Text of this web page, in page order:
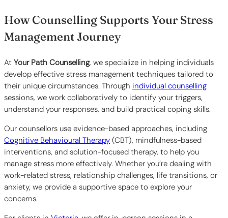
How Counselling Supports Your Stress
Management Journey
At Your Path Counselling, we specialize in helping individuals
develop effective stress management techniques tailored to
their unique circumstances. Through individual counselling
sessions, we work collaboratively to identify your triggers,
understand your responses, and build practical coping skills.
Our counsellors use evidence-based approaches, including
Cognitive Behavioural Therapy (CBT), mindfulness-based
interventions, and solution-focused therapy, to help you
manage stress more effectively. Whether you’re dealing with
work-related stress, relationship challenges, life transitions, or
anxiety, we provide a supportive space to explore your
concerns.